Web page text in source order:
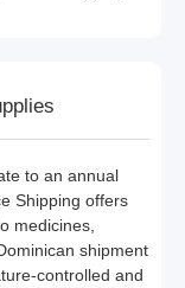
to an annual
Shipping offers
medicines,
shipment
controlled and